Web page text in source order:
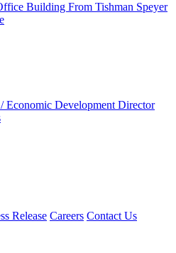
Building From Tishman Speyer
Economic Development Director
Release Careers Contact Us